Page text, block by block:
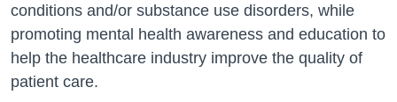
conditions and/or substance use disorders, while
promoting mental health awareness and education to
help the healthcare industry improve the quality of
patient care.